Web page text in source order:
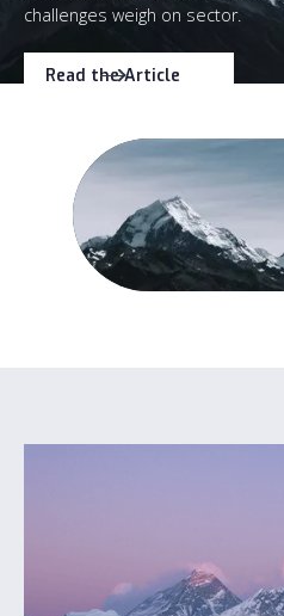
challenges weigh on sector.
Read the Article